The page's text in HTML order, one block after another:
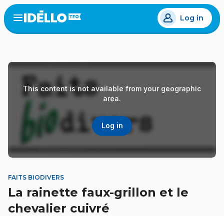
Skip
to
main
Open
menu
Log in
This content is not available from your geographic
area.
Log in
FAITS BIODIVERS
La rainette faux-grillon et le
chevalier cuivré